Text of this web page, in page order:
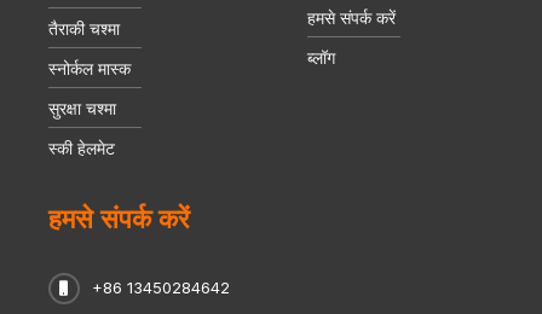
तैराकी चश्मा
स्नोर्कल मास्क
सुरक्षा चश्मा
स्की हेलमेट
हमसे संपर्क करें
ब्लॉग
हमसे संपर्क करें
+86 13450284642